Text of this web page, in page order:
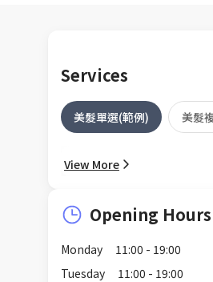
Services
美髮單選(範例) 美髮
View More
Opening Hours
Monday
11:00 - 19:00
Tuesday
11:00 - 19:00